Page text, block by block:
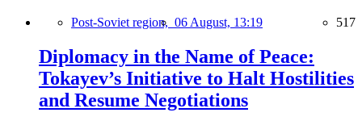
Post-Soviet region, 06 August, 13:19 517
Diplomacy in the Name of Peace:
Tokayev’s Initiative to Halt Hostilities
and Resume Negotiations